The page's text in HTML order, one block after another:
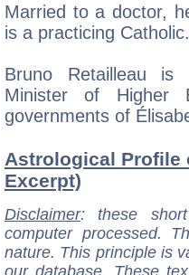
Married to a doctor,
is a practicing Catholic.
Bruno Retailleau is
Minister of Higher
governments of
Astrological Profile
Excerpt)
Disclaimer: these
computer processed.
nature. This principle is
our database. These